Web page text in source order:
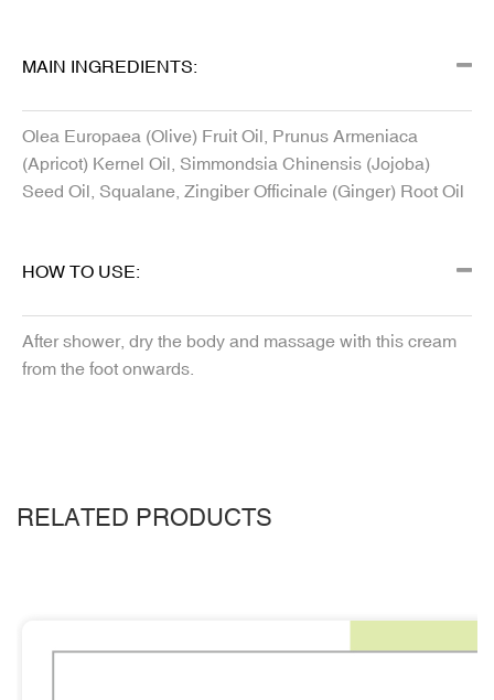
MAIN INGREDIENTS:
Olea Europaea (Olive) Fruit Oil, Prunus Armeniaca
(Apricot) Kernel Oil, Simmondsia Chinensis (Jojoba)
Seed Oil, Squalane, Zingiber Officinale (Ginger) Root Oil
HOW TO USE:
After shower, dry the body and massage with this cream
from the foot onwards.
RELATED PRODUCTS